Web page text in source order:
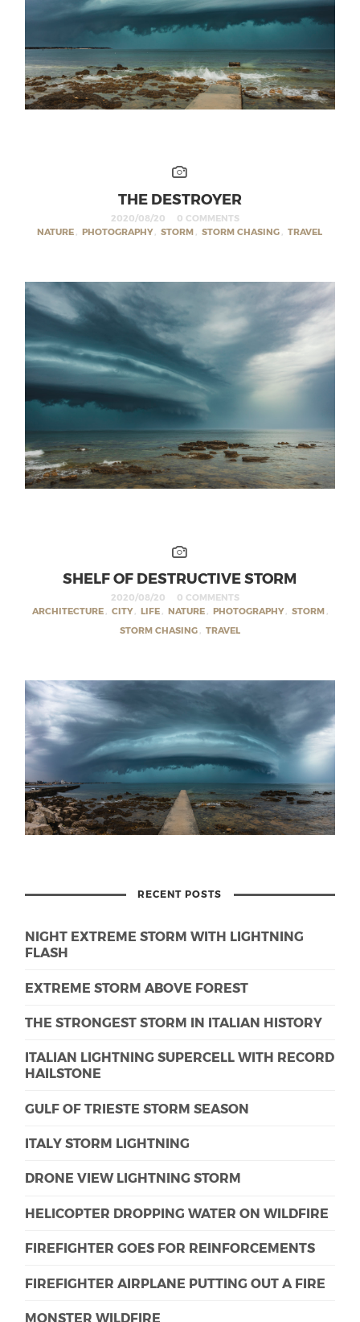
THE DESTROYER
2020/08/20
0 COMMENTS
NATURE , PHOTOGRAPHY, STORM , STORM CHASING , TRAVEL
SHELF OF DESTRUCTIVE STORM
2020/08/20
0 COMMENTS
ARCHITECTURE , CITY, LIFE , NATURE , PHOTOGRAPHY, STORM ,
STORM CHASING , TRAVEL
RECENT POSTS
NIGHT EXTREME STORM WITH LIGHTNING
FLASH
EXTREME STORM ABOVE FOREST
THE STRONGEST STORM IN ITALIAN HISTORY
ITALIAN LIGHTNING SUPERCELL WITH RECORD
HAILSTONE
GULF OF TRIESTE STORM SEASON
ITALY STORM LIGHTNING
DRONE VIEW LIGHTNING STORM
HELICOPTER DROPPING WATER ON WILDFIRE
FIREFIGHTER GOES FOR REINFORCEMENTS
FIREFIGHTER AIRPLANE PUTTING OUT A FIRE
MONSTER WILDFIRE